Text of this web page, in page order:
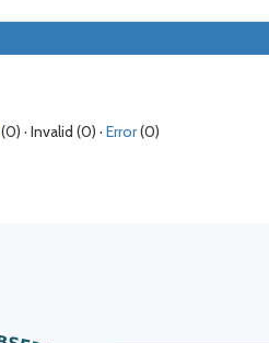
(0) · Invalid (0) · Error(0)